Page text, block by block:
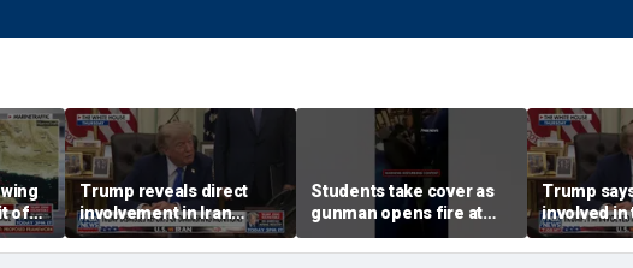
of
Trump reveals direct
involvement in Iran
negotiations to reopen
Strait of Hormuz
Students take cover as
gunman opens fire at
school
Trump
involved in
amid
tensions